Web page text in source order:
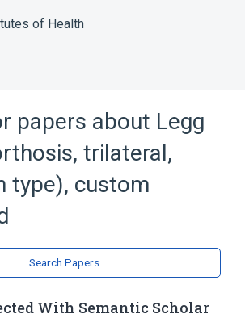
of Health
papers about Legg
trilateral,
type), custom
Search Papers
With Semantic Scholar